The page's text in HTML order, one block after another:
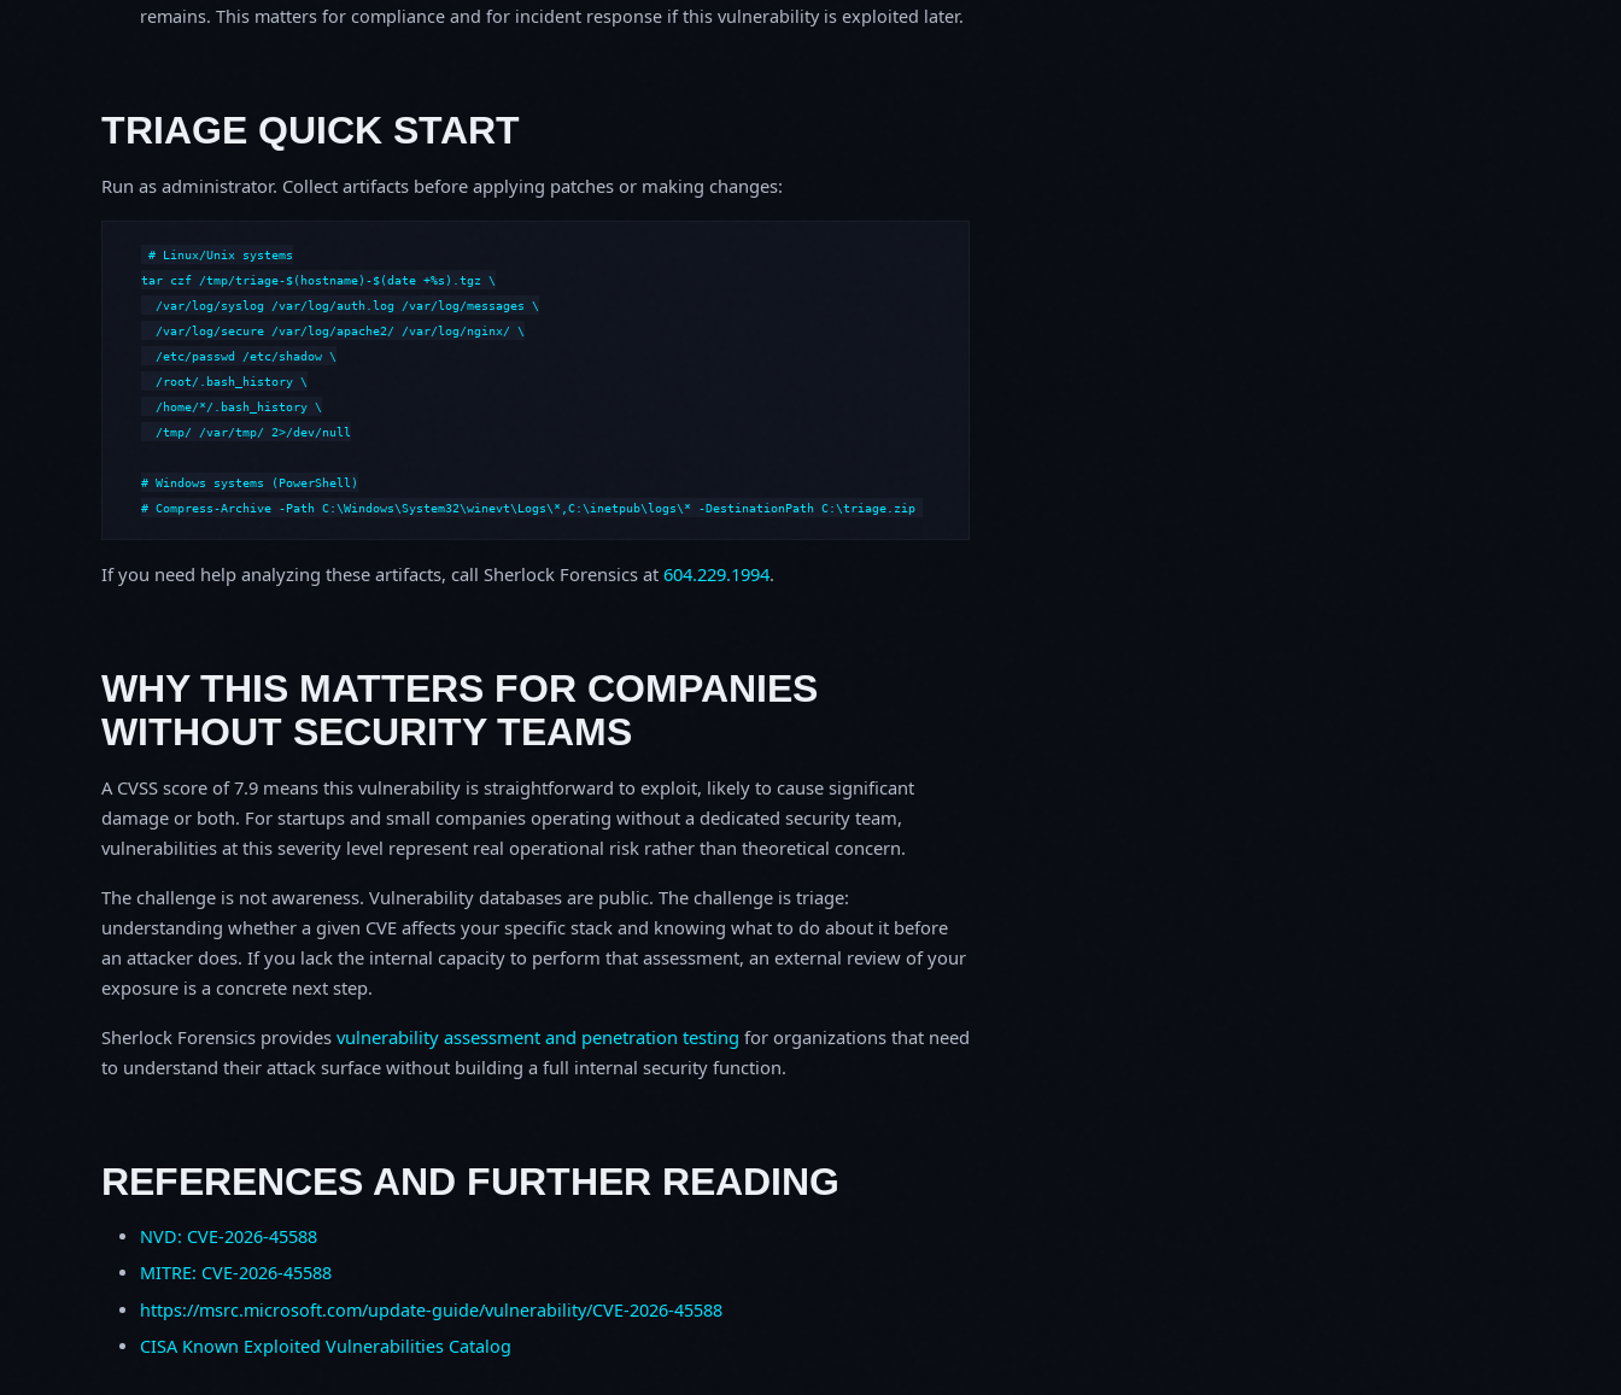
remains. This matters for compliance and for incident response if this vulnerability is exploited later.
TRIAGE QUICK START
Run as administrator. Collect artifacts before applying patches or making changes:
# Linux/Unix systems
tar czf /tmp/triage-$(hostname)-$(date +%s).tgz \
  /var/log/syslog /var/log/auth.log /var/log/messages \
  /var/log/secure /var/log/apache2/ /var/log/nginx/ \
  /etc/passwd /etc/shadow \
  /root/.bash_history \
  /home/*/.bash_history \
  /tmp/ /var/tmp/ 2>/dev/null
# Windows systems (PowerShell)
# Compress-Archive -Path C:\Windows\System32\winevt\Logs\*,C:\inetpub\logs\* -DestinationPath C:\triage.zip
If you need help analyzing these artifacts, call Sherlock Forensics at 604.229.1994.
WHY THIS MATTERS FOR COMPANIES
WITHOUT SECURITY TEAMS
A CVSS score of 7.9 means this vulnerability is straightforward to exploit, likely to cause significant
damage or both. For startups and small companies operating without a dedicated security team,
vulnerabilities at this severity level represent real operational risk rather than theoretical concern.
The challenge is not awareness. Vulnerability databases are public. The challenge is triage:
understanding whether a given CVE affects your specific stack and knowing what to do about it before
an attacker does. If you lack the internal capacity to perform that assessment, an external review of your
exposure is a concrete next step.
Sherlock Forensics provides vulnerability assessment and penetration testing for organizations that need
to understand their attack surface without building a full internal security function.
REFERENCES AND FURTHER READING
NVD: CVE-2026-45588
MITRE: CVE-2026-45588
https://msrc.microsoft.com/update-guide/vulnerability/CVE-2026-45588
CISA Known Exploited Vulnerabilities Catalog